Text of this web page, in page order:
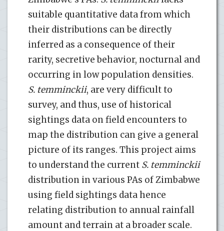
suitable quantitative data from which
their distributions can be directly
inferred as a consequence of their
rarity, secretive behavior, nocturnal and
occurring in low population densities.
S. temminckii, are very difficult to
survey, and thus, use of historical
sightings data on field encounters to
map the distribution can give a general
picture of its ranges. This project aims
to understand the current S. temminckii
distribution in various PAs of Zimbabwe
using field sightings data hence
relating distribution to annual rainfall
amount and terrain at a broader scale.